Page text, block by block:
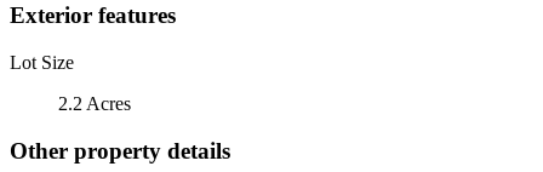
Exterior features
Lot Size
2.2 Acres
Other property details